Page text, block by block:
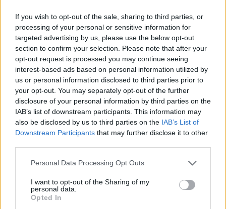
If you wish to opt-out of the sale, sharing to third parties, or
processing of your personal or sensitive information for
targeted advertising by us, please use the below opt-out
section to confirm your selection. Please note that after your
opt-out request is processed you may continue seeing
interest-based ads based on personal information utilized by
us or personal information disclosed to third parties prior to
your opt-out. You may separately opt-out of the further
disclosure of your personal information by third parties on the
IAB’s list of downstream participants. This information may
also be disclosed by us to third parties on the IAB’s List of
Downstream Participants that may further disclose it to other
Personal Data Processing Opt Outs
I want to opt-out of the Sharing of my
personal data.
Opted In
417 km 4h 54 min
de Pozal De Gallinas Valladolid a Pozaldez
Valladolid
7,2 km 22 min
de Moraleja De Las Panaderas Valladolid a
Pozaldez Valladolid
106 km 1h 20 min